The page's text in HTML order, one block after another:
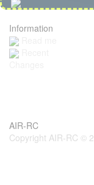
Information
AIR-RC
Copyright AIR-RC ©